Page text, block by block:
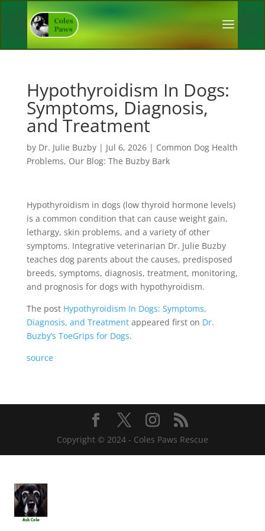
Hypothyroidism In Dogs:
Symptoms, Diagnosis,
and Treatment
by Dr. Julie Buzby| Jul 6, 2026| Common Dog Health
Problems, Our Blog: The Buzby Bark
Hypothyroidism in dogs (low thyroid hormone levels)
is a common condition that can cause weight gain,
lethargy, skin problems, and a variety of other
symptoms. Integrative veterinarian Dr. Julie Buzby
teaches dog parents about the causes, predisposed
breeds, symptoms, diagnosis, treatment, monitoring,
and prognosis for dogs with hypothyroidism.
The post Hypothyroidism In Dogs: Symptoms,
Diagnosis, and Treatmentappeared first on Dr.
Buzby’s ToeGrips for Dogs.
source
Copyright © 2024 - Coles Paws Rescue